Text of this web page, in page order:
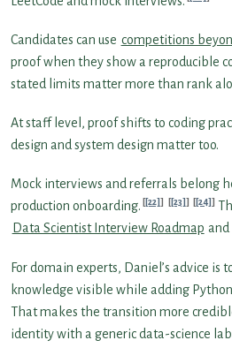
Candidates can use competitions
proof when they show a reproducible
stated limits matter more than rank
At staff level, proof shifts to coding
design and system design matter too.
Mock interviews and referrals belong
production onboarding. [22] [23] [24]
Data Scientist Interview Roadmap and
For domain experts, Daniel’s advice is
knowledge visible while adding
That makes the transition more
identity with a generic data-science